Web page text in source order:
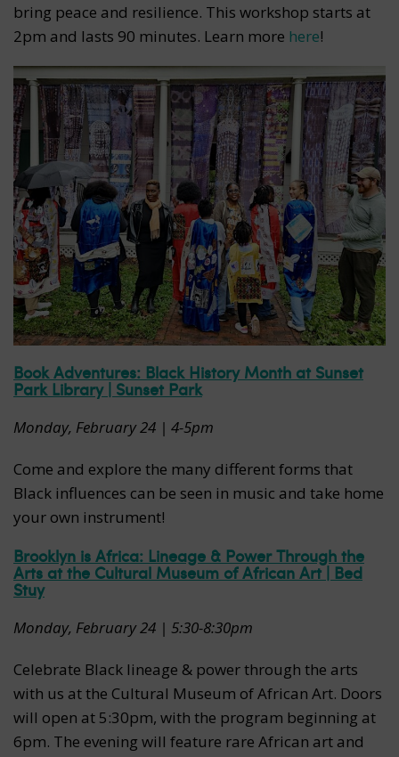
bring peace and resilience. This workshop starts at
2pm and lasts 90 minutes. Learn more here!
Book Adventures: Black History Month at Sunset
Park Library | Sunset Park
Monday, February 24 | 4-5pm
Come and explore the many different forms that
Black influences can be seen in music and take home
your own instrument!
Brooklyn is Africa: Lineage & Power Through the
Arts at the Cultural Museum of African Art | Bed
Stuy
Monday, February 24 | 5:30-8:30pm
Celebrate Black lineage & power through the arts
with us at the Cultural Museum of African Art. Doors
will open at 5:30pm, with the program beginning at
6pm. The evening will feature rare African art and